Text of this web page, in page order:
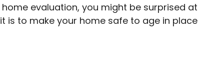
evaluation, you might be surprised at
is to make your home safe to age in place